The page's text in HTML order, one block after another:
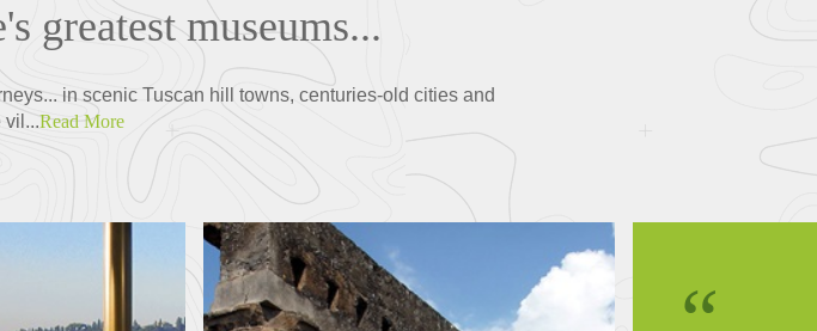
greatest museums...
in scenic Tuscan hill towns, centuries-old cities and
vil...Read More